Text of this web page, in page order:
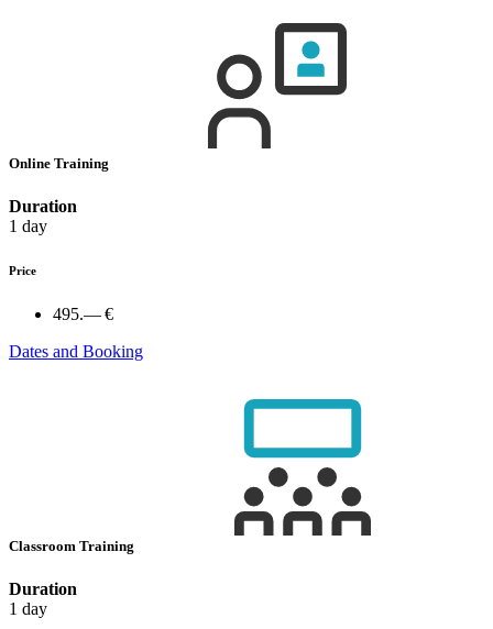
Online Training
Duration
1 day
Price
495.— €
Dates and Booking
Classroom Training
Duration
1 day